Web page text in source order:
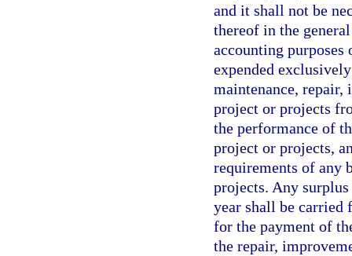
and it shall not be
thereof in the
accounting purposes
expended
maintenance, repair,
project or projects
the performance of
project or projects,
requirements of any
projects. Any
year shall be carried
for the payment of
the repair,